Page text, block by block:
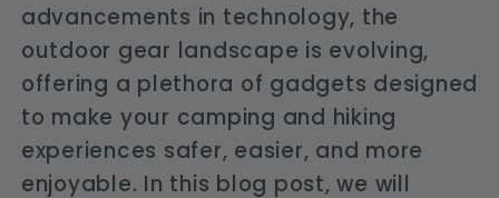
advancements in technology, the
outdoor gear landscape is evolving,
offering a plethora of gadgets designed
to make your camping and hiking
experiences safer, easier, and more
enjoyable. In this blog post, we will